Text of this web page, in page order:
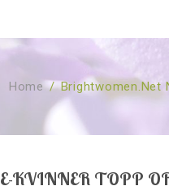
Home / Brightwomen.net
KVINNER TOPP